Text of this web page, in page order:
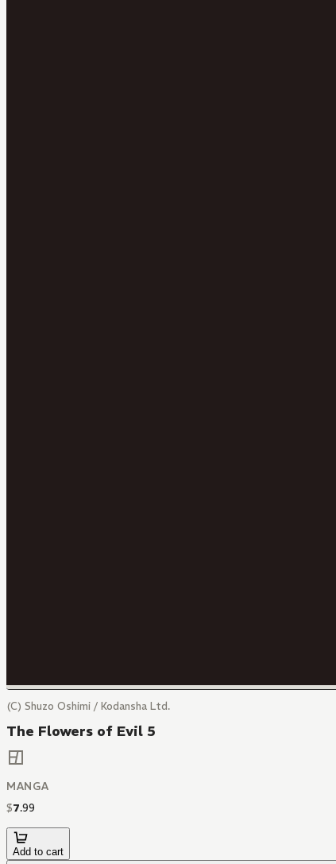
(C) Shuzo Oshimi / Kodansha Ltd.
The Flowers of Evil 5
MANGA
$7.99
Add to cart